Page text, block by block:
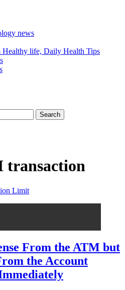
news
Healthy life, Daily Health Tips
transaction
From the ATM but
the Account